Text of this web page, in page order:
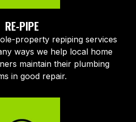
RE-PIPE
property repiping services
ways we help local home
maintain their plumbing
in good repair.